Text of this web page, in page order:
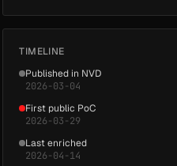
TIMELINE
Published in NVD
2026-03-04
First public PoC
2026-03-29
Last enriched
2026-04-14